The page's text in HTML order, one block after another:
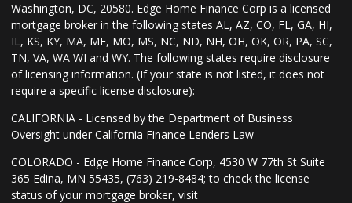
Washington, DC, 20580. Edge Home Finance Corp is a licensed
mortgage broker in the following states AL, AZ, CO, FL, GA, HI,
IL, KS, KY, MA, ME, MO, MS, NC, ND, NH, OH, OK, OR, PA, SC,
TN, VA, WA WI and WY. The following states require disclosure
of licensing information. (If your state is not listed, it does not
require a specific license disclosure):
CALIFORNIA - Licensed by the Department of Business
Oversight under California Finance Lenders Law
COLORADO - Edge Home Finance Corp, 4530 W 77th St Suite
365 Edina, MN 55435, (763) 219-8484; to check the license
status of your mortgage broker, visit